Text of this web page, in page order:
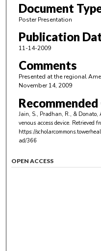
Document
Poster Presentation
Publication
11-14-2009
Comments
Presented at the regional
November 14, 2009
Jain, S., Pradhan, R., &
venous access device. Retrieved
https://
ad/366
OPEN ACCESS